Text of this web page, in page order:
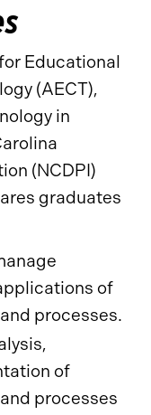
Educational
(AECT),
in
(NCDPI)
graduates
of
processes.
of
processes